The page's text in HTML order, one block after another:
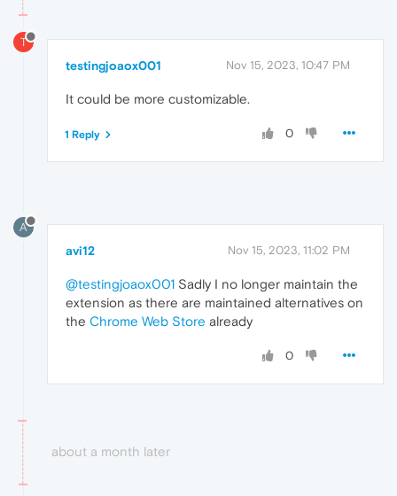
T
testingjoaox001 Nov 15, 2023, 10:47 PM
It could be more customizable.
0
1 Reply
A
avi12 Nov 15, 2023, 11:02 PM
@testingjoaox001 Sadly I no longer maintain the
extension as there are maintained alternatives on
the Chrome Web Store already
0
about a month later